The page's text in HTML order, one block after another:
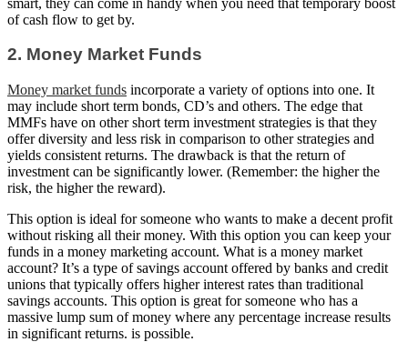
of cash flow to get by.
2. Money Market Funds
Money market funds incorporate a variety of options into one. It
may include short term bonds, CD’s and others. The edge that
MMFs have on other short term investment strategies is that they
offer diversity and less risk in comparison to other strategies and
yields consistent returns. The drawback is that the return of
investment can be significantly lower. (Remember: the higher the
risk, the higher the reward).
This option is ideal for someone who wants to make a decent profit
without risking all their money. With this option you can keep your
funds in a money marketing account. What is a money market
account? It’s a type of savings account offered by banks and credit
unions that typically offers higher interest rates than traditional
savings accounts. This option is great for someone who has a
massive lump sum of money where any percentage increase results
in significant returns. is possible.